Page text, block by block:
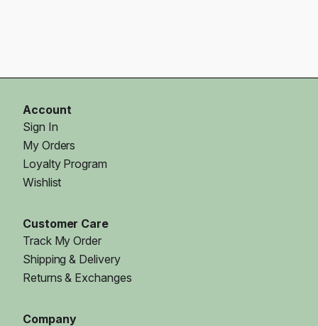
Account
Sign In
My Orders
Loyalty Program
Wishlist
Customer Care
Track My Order
Shipping & Delivery
Returns & Exchanges
Company